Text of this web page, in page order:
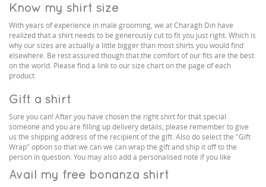
Know my shirt size
With years of experience in male grooming, we at Charagh Din have
realized that a shirt needs to be generously cut to fit you just right. Which is
why our sizes are actually a little bigger than most shirts you would find
elsewhere. Be rest assured though that the comfort of our fits are the best
on the world. Please find a link to our size chart on the page of each
product.
Gift a shirt
Sure you can! After you have chosen the right shirt for that special
someone and you are filling up delivery details, please remember to give
us the shipping address of the recipient of the gift. Also do select the "Gift
Wrap" option so that we can we can wrap the gift and ship it off to the
person in question. You may also add a personalised note if you like
Avail my free bonanza shirt